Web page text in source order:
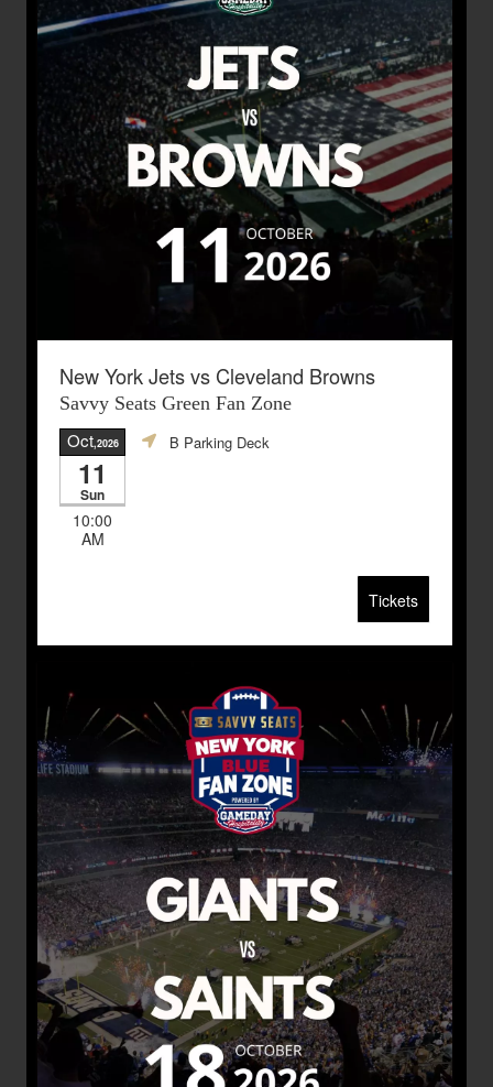
New York Jets vs Cleveland Browns
Savvy Seats Green Fan Zone
Oct,2026
11
Sun
10:00
AM
B Parking Deck
Tickets